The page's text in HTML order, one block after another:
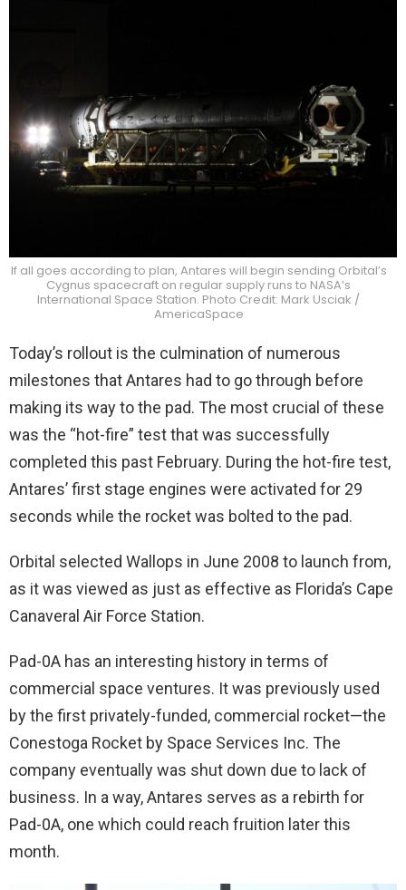
If all goes according to plan, Antares will begin sending Orbital’s
Cygnus spacecraft on regular supply runs to NASA’s
International Space Station. Photo Credit: Mark Usciak /
AmericaSpace
Today’s rollout is the culmination of numerous
milestones that Antares had to go through before
making its way to the pad. The most crucial of these
was the “hot-fire” test that was successfully
completed this past February. During the hot-fire test,
Antares’ first stage engines were activated for 29
seconds while the rocket was bolted to the pad.
Orbital selected Wallops in June 2008 to launch from,
as it was viewed as just as effective as Florida’s Cape
Canaveral Air Force Station.
Pad-0A has an interesting history in terms of
commercial space ventures. It was previously used
by the first privately-funded, commercial rocket—the
Conestoga Rocket by Space Services Inc. The
company eventually was shut down due to lack of
business. In a way, Antares serves as a rebirth for
Pad-0A, one which could reach fruition later this
month.